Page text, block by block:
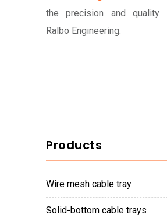
Products
wire mesh cable tray
solid-bottom cable trays
the precision and quality
Ralbo Engineering.